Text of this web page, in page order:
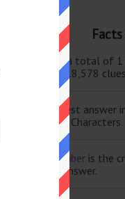
There are a total of
site and 118,578
The shortest answer
contains 2 Characters.
Scale member is the
shortest answer.